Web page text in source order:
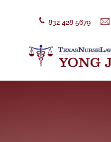
832 428 5679